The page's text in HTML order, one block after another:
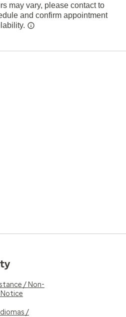
may vary, please contact to
and confirm appointment
/ Non-
/